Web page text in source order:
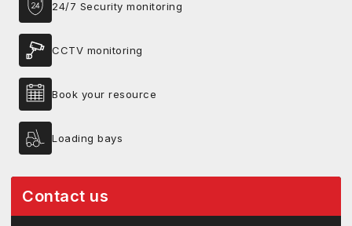
24/7 Security monitoring
CCTV monitoring
Book your resource
Loading bays
Contact us